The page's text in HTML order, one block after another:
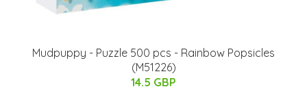
Mudpuppy - Puzzle 500 pcs - Rainbow Popsicles
(M51226)
14.5 GBP